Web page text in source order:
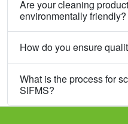
Are your cleaning
environmentally friendly?
How do you ensure
What is the process for
SIFMS?